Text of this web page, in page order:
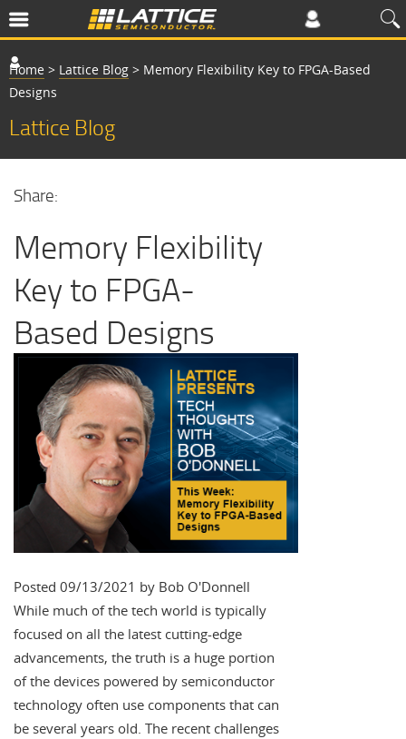
Home > Lattice Blog > Memory Flexibility Key to FPGA-Based
Designs
Lattice Blog
Share:
Memory Flexibility
Key to FPGA-
Based Designs
Posted 09/13/2021 by Bob O'Donnell
While much of the tech world is typically
focused on all the latest cutting-edge
advancements, the truth is a huge portion
of the devices powered by semiconductor
technology often use components that can
be several years old. The recent challenges